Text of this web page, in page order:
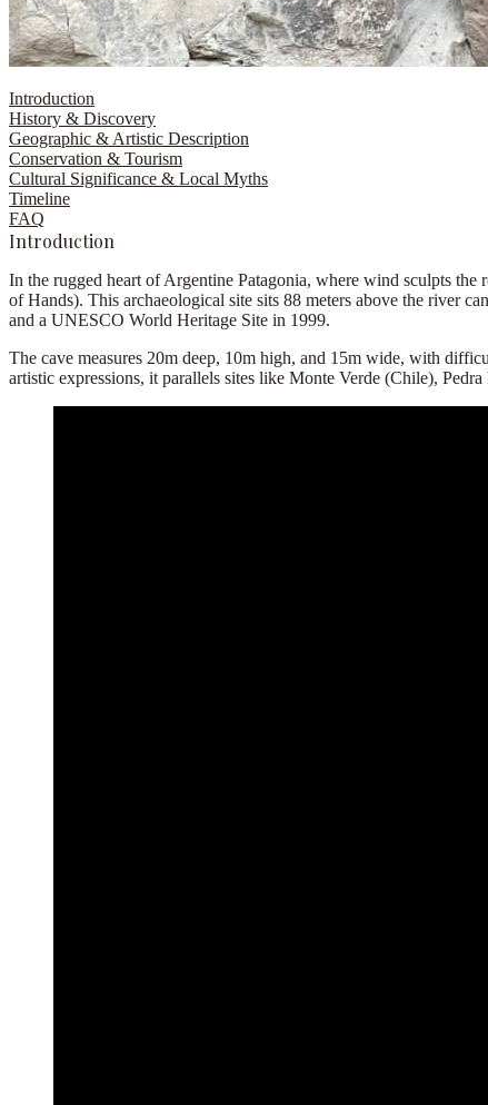
Introduction
History & Discovery
Geographic & Artistic Description
Conservation & Tourism
Cultural Significance & Local Myths
Timeline
FAQ
Introduction
In the rugged heart of Argentine Patagonia, where wind sculpts the
of Hands). This archaeological site sits 88 meters above the river
and a UNESCO World Heritage Site in 1999.
The cave measures 20m deep, 10m high, and 15m wide, with
artistic expressions, it parallels sites like Monte Verde (Chile),